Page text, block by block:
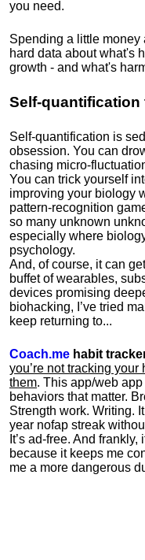
you need.
Spending a little
hard data about what's
growth - and what's
Self-quantification
Self-quantification is
obsession. You can
chasing micro-
You can trick yourself
improving your biology
pattern-recognition
so many unknown
especially where
psychology.
And, of course, it can
buffet of wearables,
devices promising
biohacking, I’ve tried
keep returning to...
Coach.me habit
you’re not tracking your
them. This app/web
behaviors that matter.
Strength work. Writing.
year nofap streak
It’s ad-free. And
because it keeps me
me a more dangerous